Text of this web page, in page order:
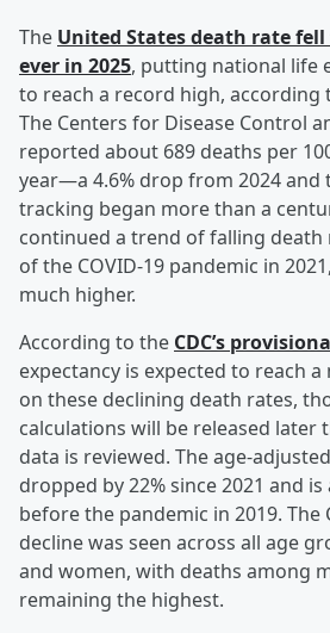
The United States death rate
ever in 2025, putting national life
to reach a record high, according
The Centers for Disease Control
reported about 689 deaths per
year—a 4.6% drop from 2024 and
tracking began more than a
continued a trend of falling death
of the COVID-19 pandemic in
much higher.
According to the CDC’s
expectancy is expected to reach
on these declining death rates,
calculations will be released later
data is reviewed. The age-
dropped by 22% since 2021 and
before the pandemic in 2019. The
decline was seen across all age
and women, with deaths among
remaining the highest.